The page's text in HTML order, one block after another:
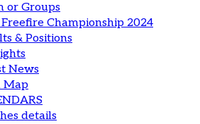
or Groups
Championship 2024
& Positions
News
Map
details